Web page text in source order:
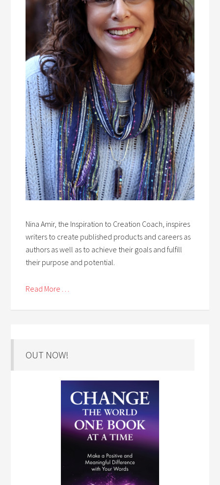
Nina Amir, the Inspiration to Creation Coach, inspires
writers to create published products and careers as
authors as well as to achieve their goals and fulfill
their purpose and potential.
Read More . . .
OUT NOW!